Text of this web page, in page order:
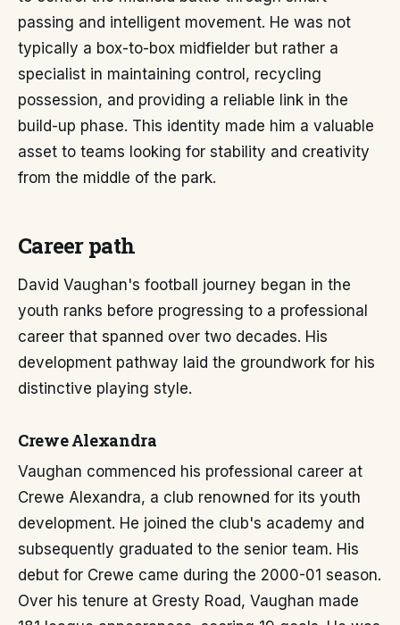
passing and intelligent movement. He was not
typically a box-to-box midfielder but rather a
specialist in maintaining control, recycling
possession, and providing a reliable link in the
build-up phase. This identity made him a valuable
asset to teams looking for stability and creativity
from the middle of the park.
Career path
David Vaughan's football journey began in the
youth ranks before progressing to a professional
career that spanned over two decades. His
development pathway laid the groundwork for his
distinctive playing style.
Crewe Alexandra
Vaughan commenced his professional career at
Crewe Alexandra, a club renowned for its youth
development. He joined the club's academy and
subsequently graduated to the senior team. His
debut for Crewe came during the 2000-01 season.
Over his tenure at Gresty Road, Vaughan made